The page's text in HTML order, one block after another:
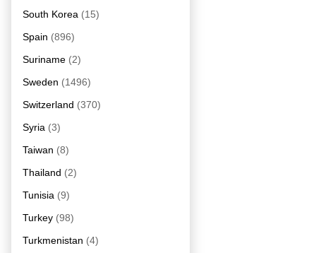
South Korea (15)
Spain (896)
Suriname (2)
Sweden (1496)
Switzerland (370)
Syria (3)
Taiwan (8)
Thailand (2)
Tunisia (9)
Turkey (98)
Turkmenistan (4)